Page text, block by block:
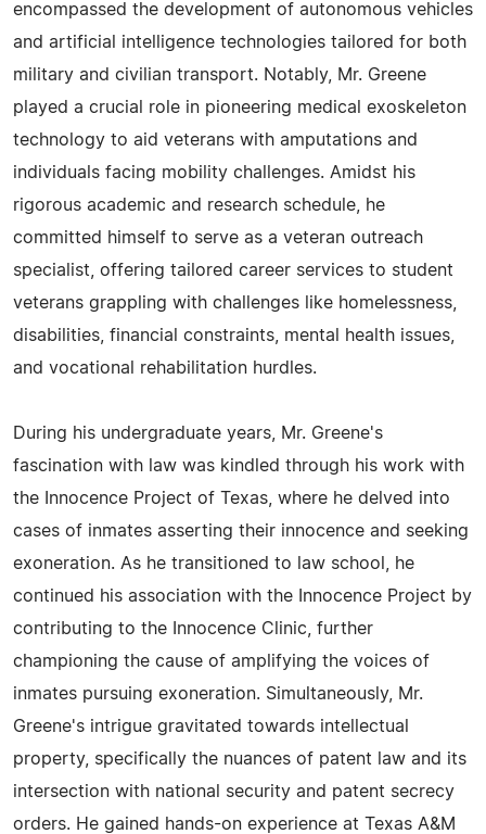
encompassed the development of autonomous vehicles
and artificial intelligence technologies tailored for both
military and civilian transport. Notably, Mr. Greene
played a crucial role in pioneering medical exoskeleton
technology to aid veterans with amputations and
individuals facing mobility challenges. Amidst his
rigorous academic and research schedule, he
committed himself to serve as a veteran outreach
specialist, offering tailored career services to student
veterans grappling with challenges like homelessness,
disabilities, financial constraints, mental health issues,
and vocational rehabilitation hurdles.
During his undergraduate years, Mr. Greene's
fascination with law was kindled through his work with
the Innocence Project of Texas, where he delved into
cases of inmates asserting their innocence and seeking
exoneration. As he transitioned to law school, he
continued his association with the Innocence Project by
contributing to the Innocence Clinic, further
championing the cause of amplifying the voices of
inmates pursuing exoneration. Simultaneously, Mr.
Greene's intrigue gravitated towards intellectual
property, specifically the nuances of patent law and its
intersection with national security and patent secrecy
orders. He gained hands-on experience at Texas A&M